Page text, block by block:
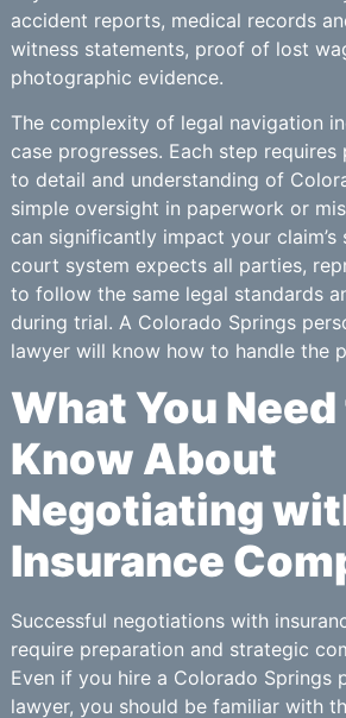
accident reports, medical records
witness statements, proof of lost
photographic evidence.
The complexity of legal navigation
case progresses. Each step
to detail and understanding of
simple oversight in paperwork or
can significantly impact your claim’s
court system expects all parties,
to follow the same legal standards
during trial. A Colorado Springs
lawyer will know how to handle the
What You
Know About
Negotiating
Insurance
Successful negotiations with
require preparation and strategic
Even if you hire a Colorado Springs
lawyer, you should be familiar with